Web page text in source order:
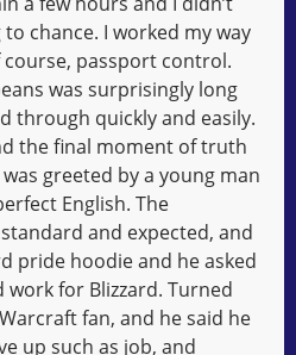
chance. I worked my way
passport control.
was surprisingly long
through quickly and easily.
the final moment of truth
greeted by a young man
English. The
and expected, and
pride hoodie and he asked
work for Blizzard. Turned
fan, and he said he
up such as job, and